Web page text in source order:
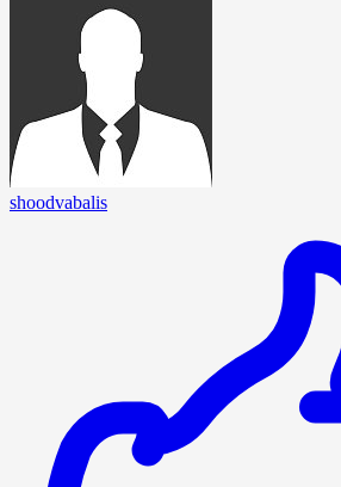
shoodvabalis